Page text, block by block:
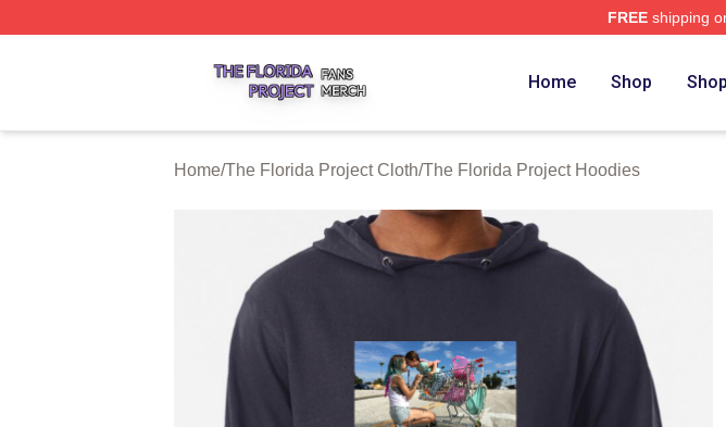
FREEshipping
Home Shop
Home/The Florida Project Cloth/The Florida Project Hoodies